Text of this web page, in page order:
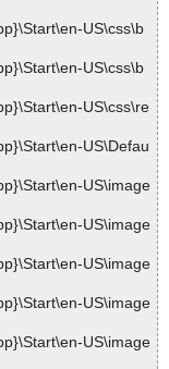
US\css\b
US\css\b
US\css\re
US\Defau
US\image
US\image
US\image
US\image
US\image